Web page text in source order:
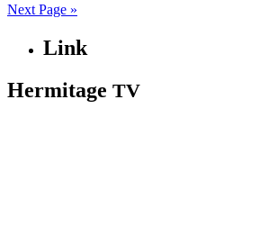
Next Page »
Link
Hermitage TV